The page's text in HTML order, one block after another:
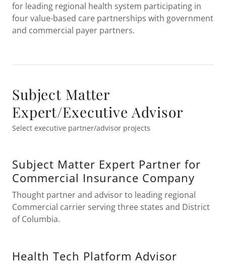
for leading regional health system participating in
four value-based care partnerships with government
and commercial payer partners.
Subject Matter
Expert/Executive Advisor
Select executive partner/advisor projects
Subject Matter Expert Partner for
Commercial Insurance Company
Thought partner and advisor to leading regional
Commercial carrier serving three states and District
of Columbia.
Health Tech Platform Advisor